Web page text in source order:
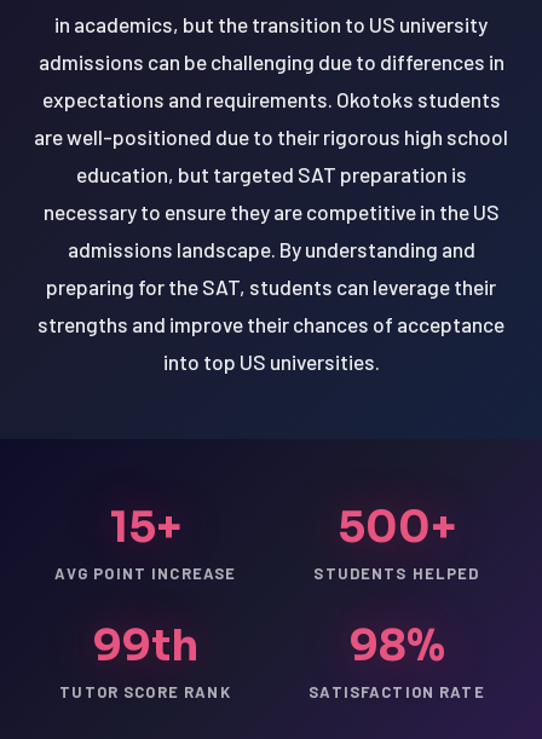
in academics, but the transition to US university
admissions can be challenging due to differences in
expectations and requirements. Okotoks students
are well-positioned due to their rigorous high school
education, but targeted SAT preparation is
necessary to ensure they are competitive in the US
admissions landscape. By understanding and
preparing for the SAT, students can leverage their
strengths and improve their chances of acceptance
into top US universities.
15+
AVG POINT INCREASE
500+
STUDENTS HELPED
99th
TUTOR SCORE RANK
98%
SATISFACTION RATE